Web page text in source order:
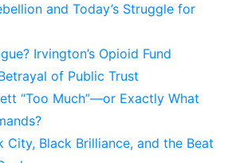
and Today’s Struggle for
Irvington’s Opioid Fund
of Public Trust
“Too Much”—or Exactly What
City, Black Brilliance, and the Beat